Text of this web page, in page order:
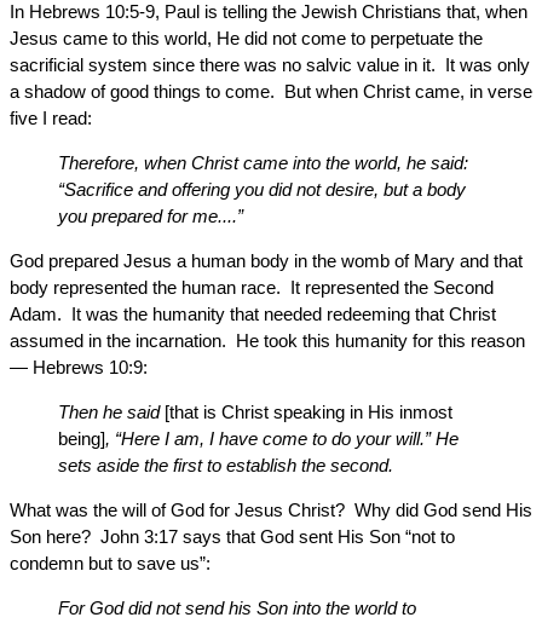
In Hebrews 10:5-9, Paul is telling the Jewish Christians that, when
Jesus came to this world, He did not come to perpetuate the
sacrificial system since there was no salvic value in it. It was only
a shadow of good things to come. But when Christ came, in verse
five I read:
Therefore, when Christ came into the world, he said:
“Sacrifice and offering you did not desire, but a body
you prepared for me....”
God prepared Jesus a human body in the womb of Mary and that
body represented the human race. It represented the Second
Adam. It was the humanity that needed redeeming that Christ
assumed in the incarnation. He took this humanity for this reason
— Hebrews 10:9:
Then he said [that is Christ speaking in His inmost
being], “Here I am, I have come to do your will.” He
sets aside the first to establish the second.
What was the will of God for Jesus Christ? Why did God send His
Son here? John 3:17 says that God sent His Son “not to
condemn but to save us”:
For God did not send his Son into the world to